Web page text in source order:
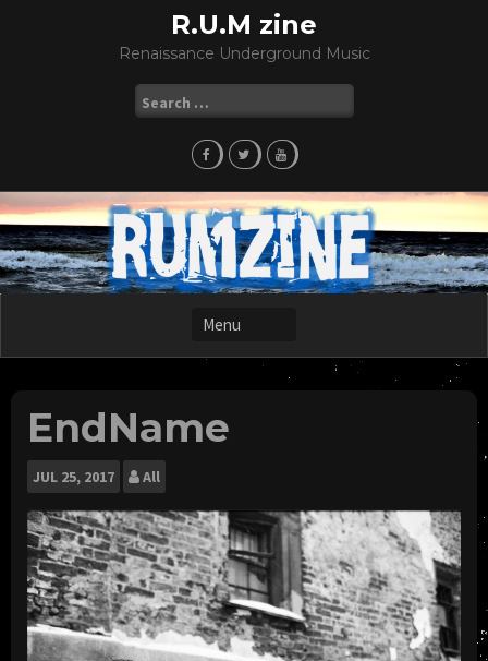
R.U.M zine
Renaissance Underground Music
for:
EndName
JUL 25, 2017 All